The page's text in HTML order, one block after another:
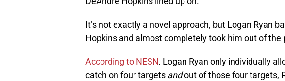
It’s not exactly a novel approach, but Logan Ryan
Hopkins and almost completely took him out of the
According to NESN, Logan Ryan only individually
catch on four targets andout of those four targets,